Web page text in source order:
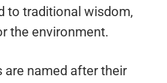
to traditional wisdom,
the environment.
are named after their